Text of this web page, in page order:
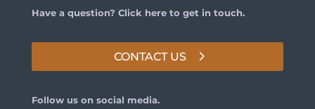
Have a question? Click here to get in touch.
CONTACT US
Follow us on social media.